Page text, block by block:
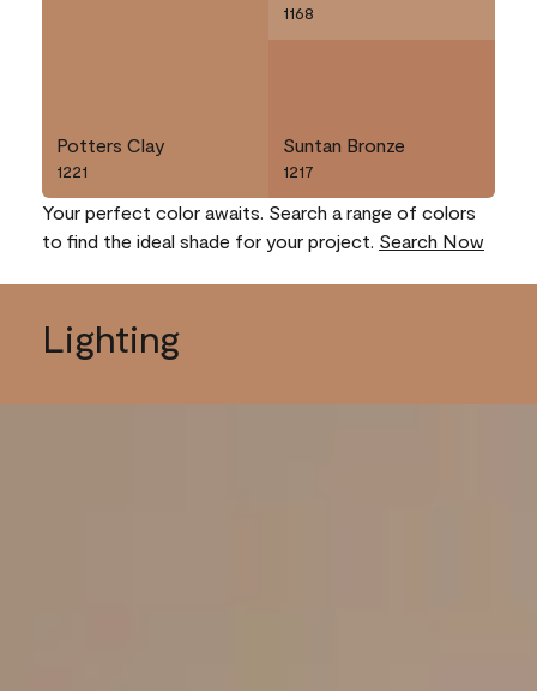
Potters Clay
1221
1168
Suntan Bronze
1217
Your perfect color awaits. Search a range of colors
to find the ideal shade for your project. Search Now
Lighting